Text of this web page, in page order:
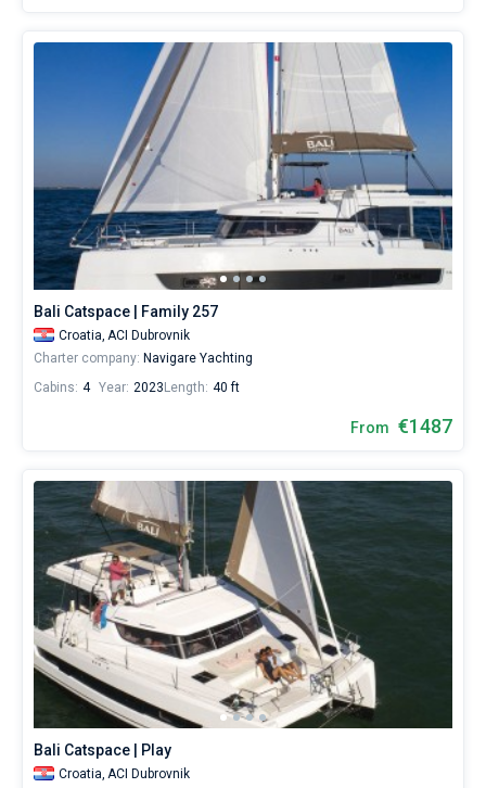
Bali Catspace | Family 257
Croatia, ACI Dubrovnik
Charter company: Navigare Yachting
Cabins: 4 Year: 2023 Length: 40 ft
From €1487
Bali Catspace | Play
Croatia, ACI Dubrovnik